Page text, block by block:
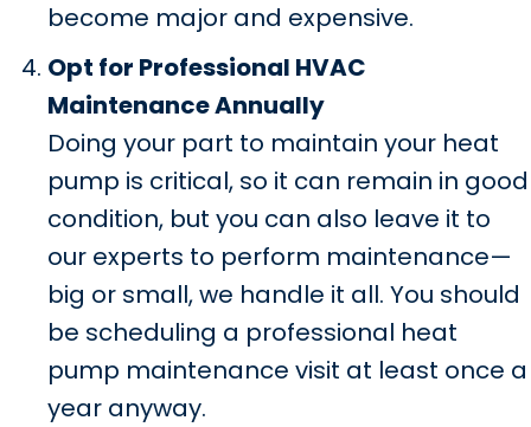
become major and expensive.
Opt for Professional HVAC
Maintenance Annually
Doing your part to maintain your heat
pump is critical, so it can remain in good
condition, but you can also leave it to
our experts to perform maintenance—
big or small, we handle it all. You should
be scheduling a professional heat
pump maintenance visit at least once a
year anyway.